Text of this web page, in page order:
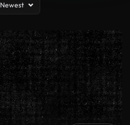
Newest